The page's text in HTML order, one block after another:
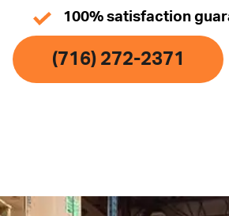
100% satisfaction
(716) 272-2371